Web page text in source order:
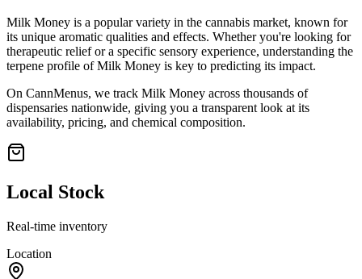
Milk Money is a popular variety in the cannabis market, known for
its unique aromatic qualities and effects. Whether you're looking for
therapeutic relief or a specific sensory experience, understanding the
terpene profile ofMilk Money is key to predicting its impact.
On CannMenus, we track Milk Money across thousands of
dispensaries nationwide, giving you a transparent look at its
availability, pricing, and chemical composition.
Local Stock
Real-time inventory
Location